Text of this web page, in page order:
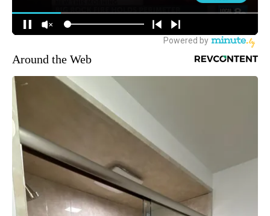
Around the Web